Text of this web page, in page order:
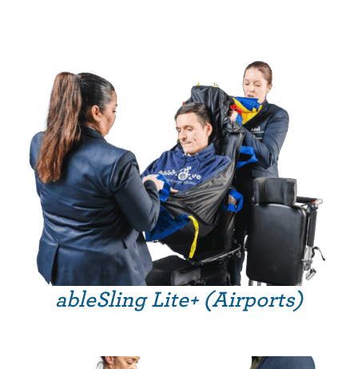
ableSling Lite+ (Airports)